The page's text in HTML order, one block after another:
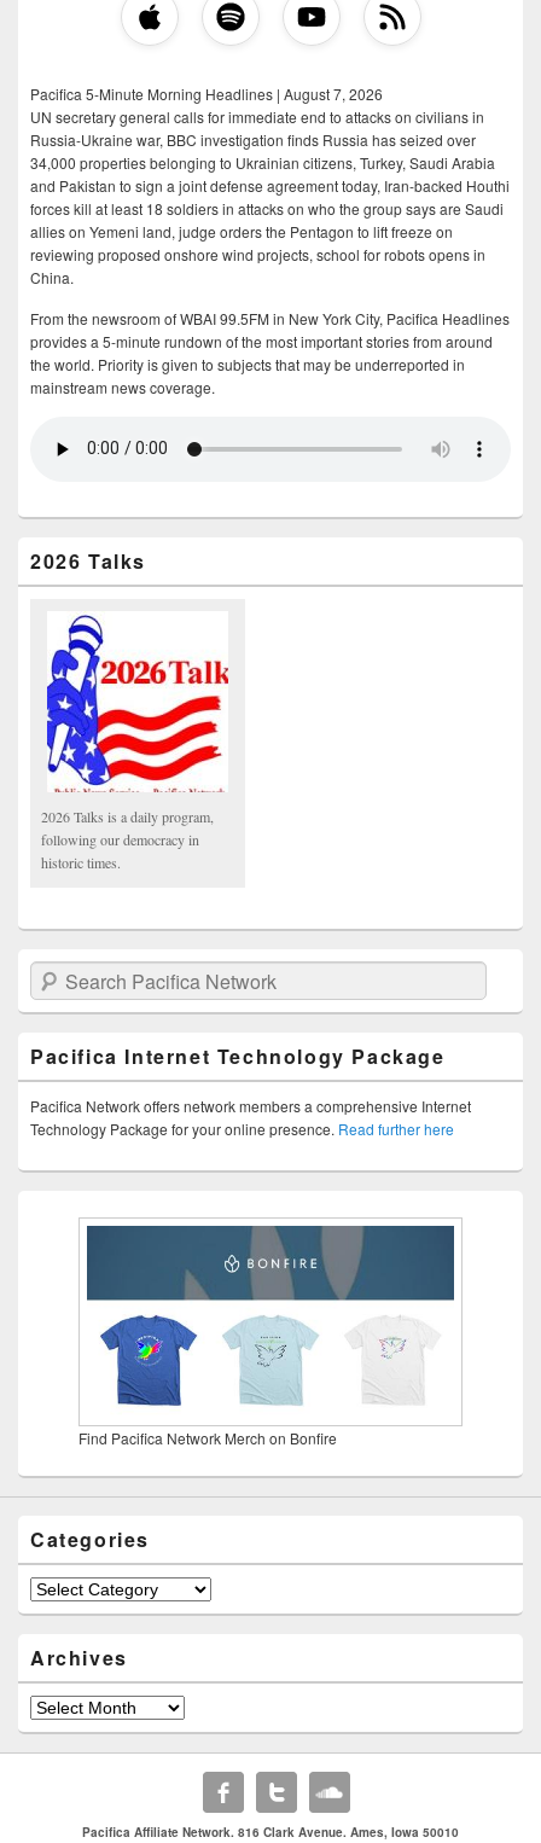
Pacifica 5-Minute Morning Headlines | August 7, 2026
UN secretary general calls for immediate end to attacks on civilians in
Russia-Ukraine war, BBC investigation finds Russia has seized over
34,000 properties belonging to Ukrainian citizens, Turkey, Saudi Arabia
and Pakistan to sign a joint defense agreement today, Iran-backed Houthi
forces kill at least 18 soldiers in attacks on who the group says are Saudi
allies on Yemeni land, judge orders the Pentagon to lift freeze on
reviewing proposed onshore wind projects, school for robots opens in
China.
From the newsroom of WBAI 99.5FM in New York City, Pacifica Headlines
provides a 5-minute rundown of the most important stories from around
the world. Priority is given to subjects that may be underreported in
mainstream news coverage.
2026 Talks
2026 Talks is a daily program,
following our democracy in
historic times.
Search Pacifica Network
Pacifica Internet Technology Package
Pacifica Network offers network members a comprehensive Internet
Technology Package for your online presence. Read further here
Find Pacifica Network Merch on Bonfire
Categories
Categories
Archives
Archives
Pacifica Affiliate Network. 816 Clark Avenue. Ames, Iowa 50010